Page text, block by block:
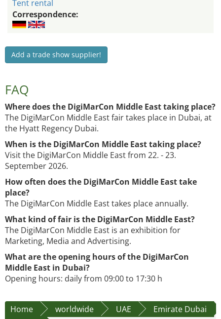
Tent rental
Correspondence:
Add a trade show supplier!
FAQ
Where does the DigiMarCon Middle East taking place?
The DigiMarCon Middle East fair takes place in Dubai, at
the Hyatt Regency Dubai.
When is the DigiMarCon Middle East taking place?
Visit the DigiMarCon Middle East from 22. - 23.
September 2026.
How often does the DigiMarCon Middle East take
place?
The DigiMarCon Middle East takes place annually.
What kind of fair is the DigiMarCon Middle East?
The DigiMarCon Middle East is an exhibition for
Marketing, Media and Advertising.
What are the opening hours of the DigiMarCon
Middle East in Dubai?
Opening hours: daily from 09:00 to 17:30 h
Home worldwide UAE
Emirate Dubai